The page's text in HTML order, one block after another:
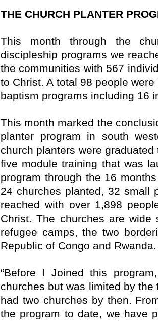
THE CHURCH PLANTER
This month through the
discipleship programs we
the communities with 567
to Christ. A total 98 people
baptism programs including 16
This month marked the
planter program in south
church planters were
five module training that was
program through the 16
24 churches planted, 32 small
reached with over 1,898
Christ. The churches are wide
refugee camps, the two
Republic of Congo and Rwanda.
“Before I Joined this
churches but was limited by
had two churches by then.
the program to date, we have